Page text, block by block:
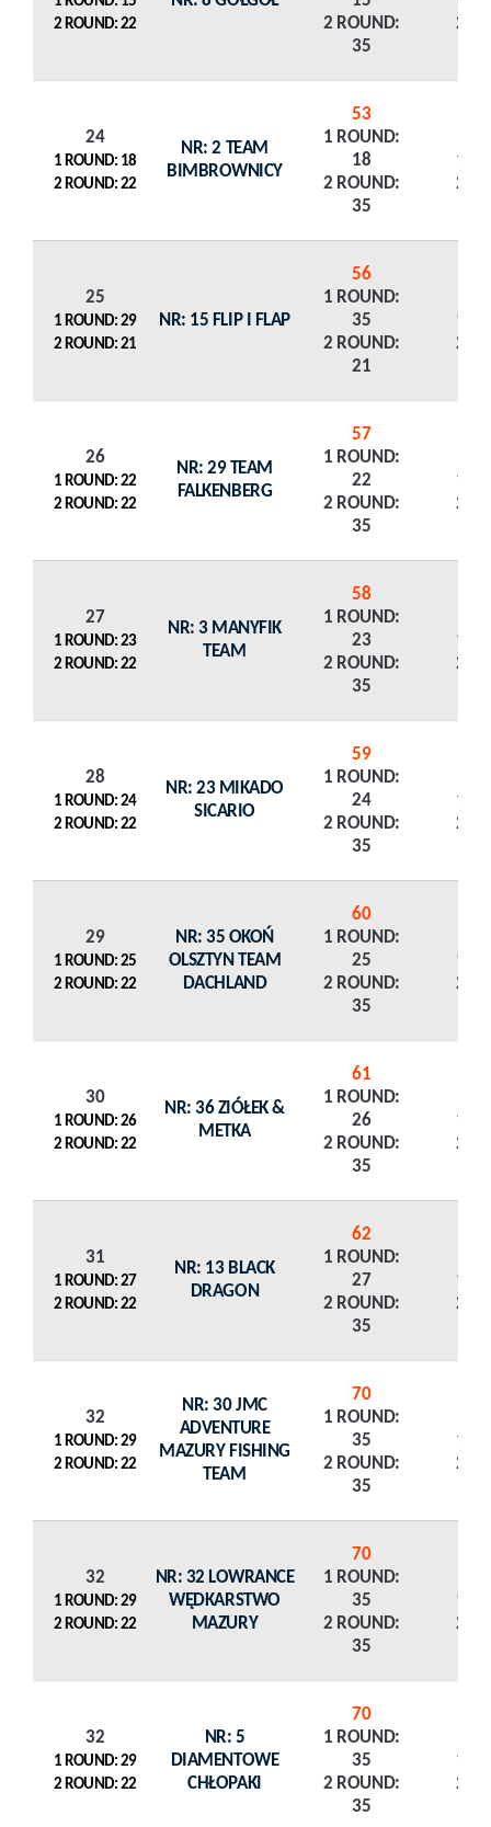
2 ROUND: 22
2 ROUND:
35
2
24
1 ROUND: 18
2 ROUND: 22
NR: 2 TEAM
BIMBROWNICY
53
1 ROUND:
18
2 ROUND:
35
1
2
25
1 ROUND: 29
2 ROUND: 21
NR: 15 FLIP I FLAP
56
1 ROUND:
35
2 ROUND:
21
1
2
26
1 ROUND: 22
2 ROUND: 22
NR: 29 TEAM
FALKENBERG
57
1 ROUND:
22
2 ROUND:
35
1
2
27
1 ROUND: 23
2 ROUND: 22
NR: 3 MANYFIK
TEAM
58
1 ROUND:
23
2 ROUND:
35
1
2
28
1 ROUND: 24
2 ROUND: 22
NR: 23 MIKADO
SICARIO
59
1 ROUND:
24
2 ROUND:
35
1
2
29
1 ROUND: 25
2 ROUND: 22
NR: 35 OKOŃ
OLSZTYN TEAM
DACHLAND
60
1 ROUND:
25
2 ROUND:
35
1
2
30
1 ROUND: 26
2 ROUND: 22
NR: 36 ZIÓŁEK &
METKA
61
1 ROUND:
26
2 ROUND:
35
1
2
31
1 ROUND: 27
2 ROUND: 22
NR: 13 BLACK
DRAGON
62
1 ROUND:
27
2 ROUND:
35
1
2
32
1 ROUND: 29
2 ROUND: 22
NR: 30 JMC
ADVENTURE
MAZURY FISHING
TEAM
70
1 ROUND:
35
2 ROUND:
35
1
2
32
1 ROUND: 29
2 ROUND: 22
NR: 32 LOWRANCE
WĘDKARSTWO
MAZURY
70
1 ROUND:
35
2 ROUND:
35
1
2
32
1 ROUND: 29
2 ROUND: 22
NR: 5
DIAMENTOWE
CHŁOPAKI
70
1 ROUND:
35
2 ROUND:
35
1
2